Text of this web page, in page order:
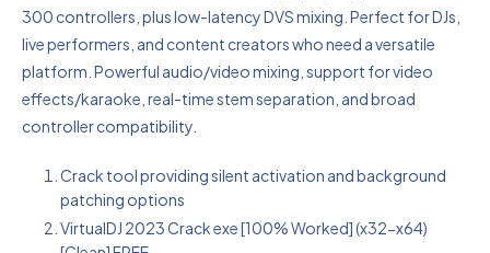
300 controllers, plus low-latency DVS mixing. Perfect for DJs,
live performers, and content creators who need a versatile
platform. Powerful audio/video mixing, support for video
effects/karaoke, real-time stem separation, and broad
controller compatibility.
Crack tool providing silent activation and background
patching options
VirtualDJ 2023 Crack exe [100% Worked] (x32-x64)